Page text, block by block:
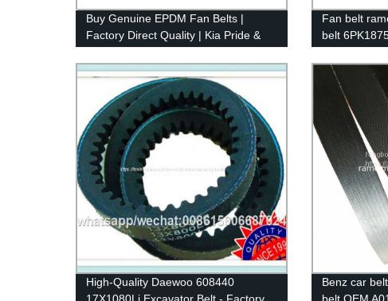
Buy Genuine EPDM Fan Belts |
Factory Direct Quality | Kia Pride &
Peugeot 405 Alternator Belts |
RAMELMAN
Fan belt
belt
ribbed belt
High-Quality Daewoo 608440
Benz car